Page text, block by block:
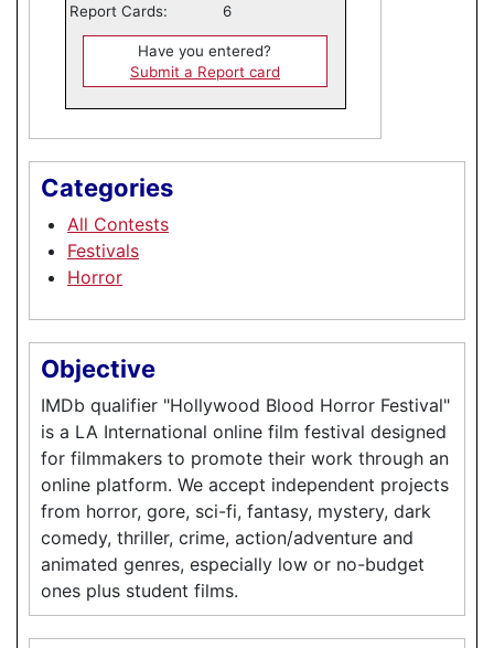
Report Cards:
6
Have you entered?
Submit a Report card
Categories
All Contests
Festivals
Horror
Objective
IMDb qualifier "Hollywood Blood Horror Festival"
is a LA International online film festival designed
for filmmakers to promote their work through an
online platform. We accept independent projects
from horror, gore, sci-fi, fantasy, mystery, dark
comedy, thriller, crime, action/adventure and
animated genres, especially low or no-budget
ones plus student films.